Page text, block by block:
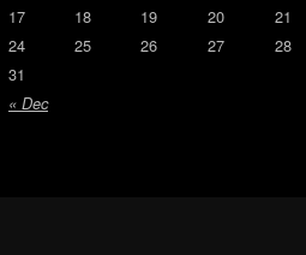
« Dec
17
18 19 20
21
24
25 26 27
28
31